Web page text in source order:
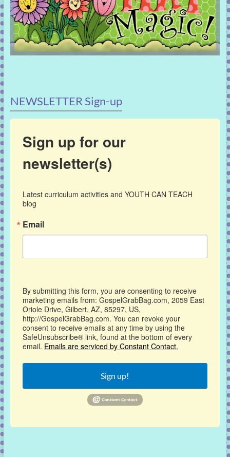
NEWSLETTER Sign-up
Sign up for our
newsletter(s)
Latest curriculum activities and YOUTH CAN TEACH
blog
Email
By submitting this form, you are consenting to receive
marketing emails from: GospelGrabBag.com, 2059 East
Oriole Drive, Gilbert, AZ, 85297, US,
http://GospelGrabBag.com. You can revoke your
consent to receive emails at any time by using the
SafeUnsubscribe® link, found at the bottom of every
email. Emails are serviced by Constant Contact.
Sign up!